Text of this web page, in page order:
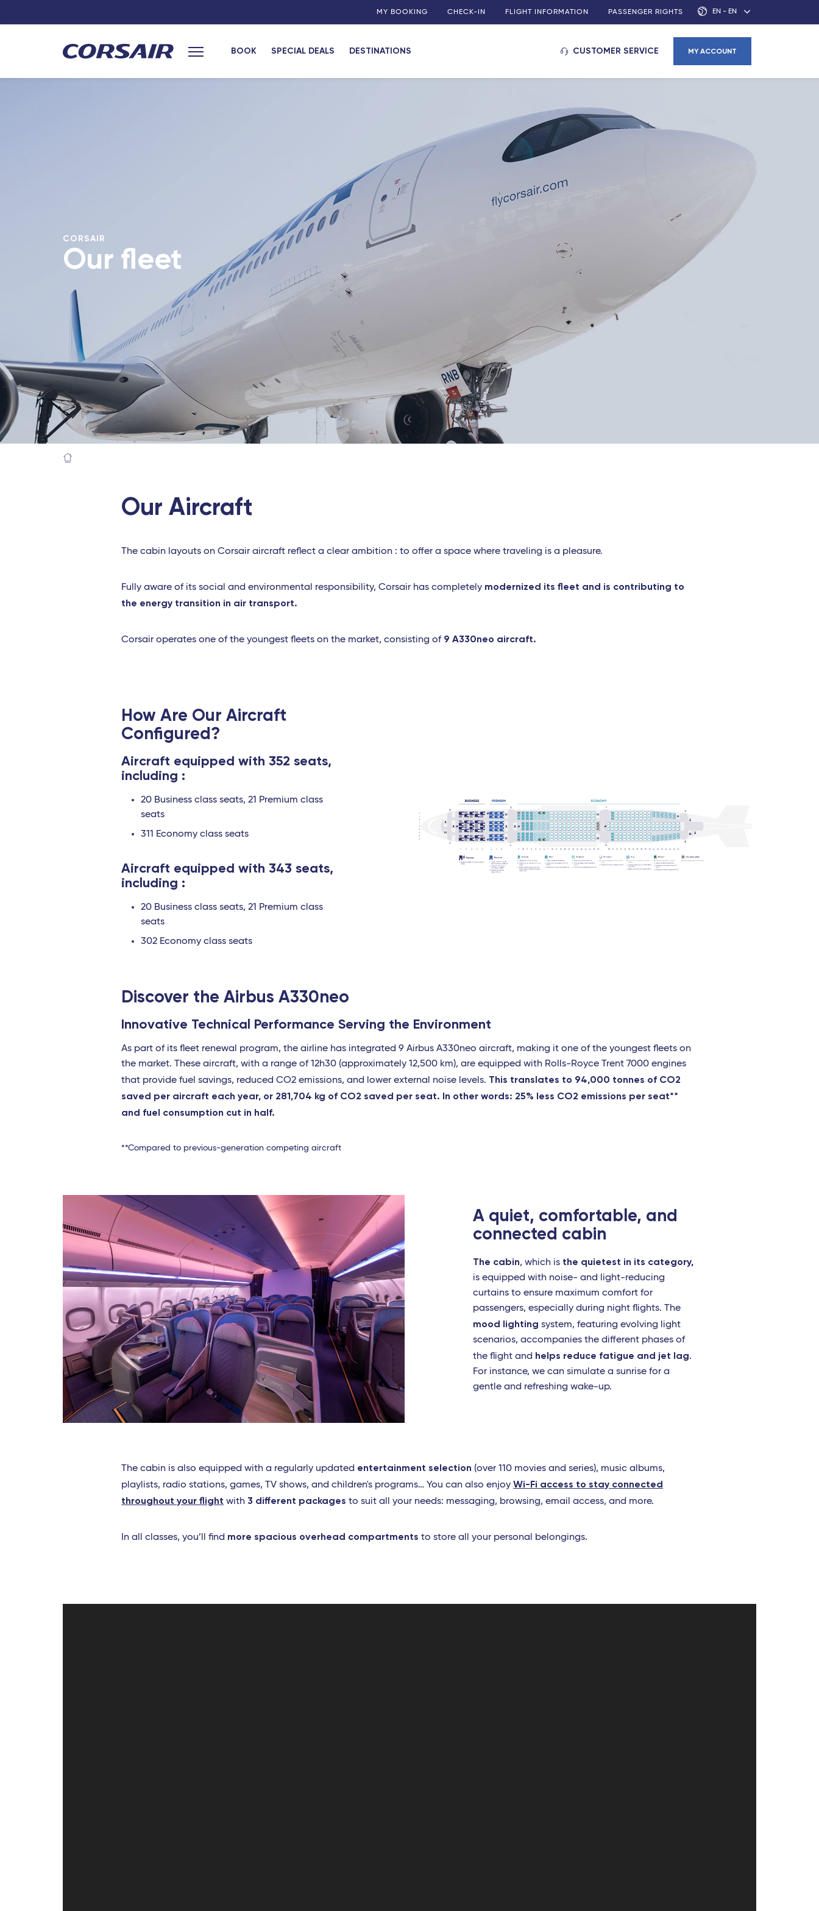
MY BOOKING CHECK-IN FLIGHT INFORMATION PASSENGER RIGHTS EN - EN
Main menu
BOOK SPECIAL DEALS DESTINATIONS CUSTOMER SERVICE MY ACCOUNT
CORSAIR
Our fleet
Our Aircraft
The cabin layouts on Corsair aircraft reflect a clear ambition : to offer a space where traveling is a pleasure.
Fully aware of its social and environmental responsibility, Corsair has completely modernized its fleet and is contributing to
the energy transition in air transport.
Corsair operates one of the youngest fleets on the market, consisting of 9 A330neo aircraft.
How Are Our Aircraft
Configured?
Aircraft equipped with 352 seats,
including :
20 Business class seats, 21 Premium class
seats
311 Economy class seats
Aircraft equipped with 343 seats,
including :
20 Business class seats, 21 Premium class
seats
302 Economy class seats
Discover the Airbus A330neo
Innovative Technical Performance Serving the Environment
As part of its fleet renewal program, the airline has integrated 9 Airbus A330neo aircraft, making it one of the youngest fleets on
the market. These aircraft, with a range of 12h30 (approximately 12,500 km), are equipped with Rolls-Royce Trent 7000 engines
that provide fuel savings, reduced CO2 emissions, and lower external noise levels. This translates to 94,000 tonnes of CO2
saved per aircraft each year, or 281,704 kg of CO2 saved per seat. In other words: 25% less CO2 emissions per seat**
and fuel consumption cut in half.
**Compared to previous-generation competing aircraft
A quiet, comfortable, and
connected cabin
The cabin, which is the quietest in its category,
is equipped with noise- and light-reducing
curtains to ensure maximum comfort for
passengers, especially during night flights. The
mood lighting system, featuring evolving light
scenarios, accompanies the different phases of
the flight and helps reduce fatigue and jet lag.
For instance, we can simulate a sunrise for a
gentle and refreshing wake-up.
The cabin is also equipped with a regularly updated entertainment selection (over 110 movies and series), music albums,
playlists, radio stations, games, TV shows, and children's programs… You can also enjoyWi-Fi access to stay connected
throughout your flight with 3 different packages to suit all your needs: messaging, browsing, email access, and more.
In all classes, you’ll find more spacious overhead compartments to store all your personal belongings.